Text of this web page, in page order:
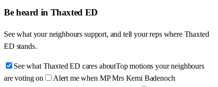
Be heard in Thaxted ED
See what your neighbours support, and tell your reps where Thaxted
ED stands.
See what Thaxted ED cares aboutTop motions your neighbours
are voting on
Alert me when MP Mrs Kemi Badenoch